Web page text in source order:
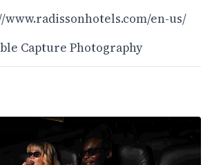
www.radissonhotels.com/en-us/
Capture Photography